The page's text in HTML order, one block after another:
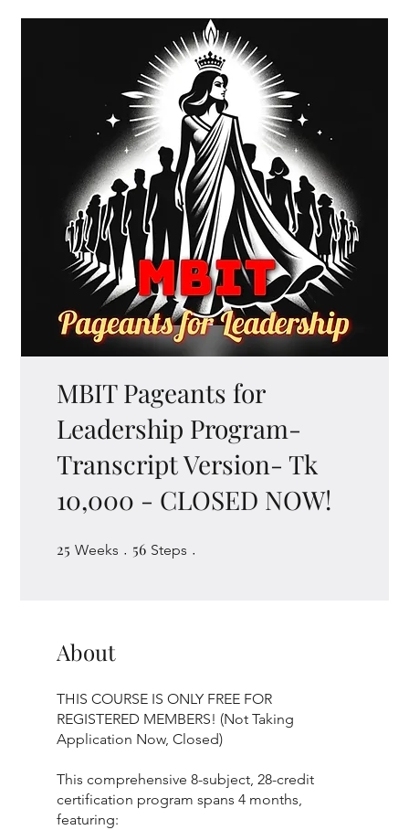
MBIT Pageants for
Leadership Program-
Transcript Version- Tk
10,000 - CLOSED NOW!
25 Weeks 25 Weeks
56 Steps
About
THIS COURSE IS ONLY FREE FOR
REGISTERED MEMBERS! (Not Taking
Application Now, Closed)
This comprehensive 8-subject, 28-credit
certification program spans 4 months,
featuring: